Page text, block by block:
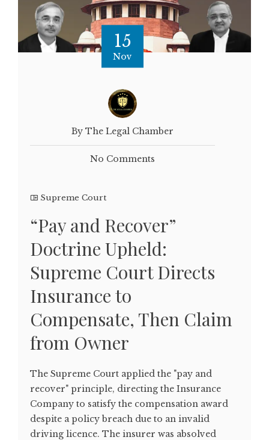
15
Nov
By The Legal Chamber
No Comments
Supreme Court
“Pay and Recover”
Doctrine Upheld:
Supreme Court Directs
Insurance to
Compensate, Then Claim
from Owner
The Supreme Court applied the "pay and
recover" principle, directing the Insurance
Company to satisfy the compensation award
despite a policy breach due to an invalid
driving licence. The insurer was absolved